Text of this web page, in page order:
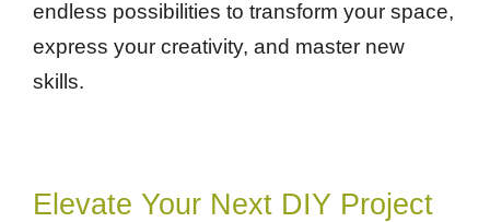
endless possibilities to transform your space,
express your creativity, and master new
skills.
Elevate Your Next DIY Project